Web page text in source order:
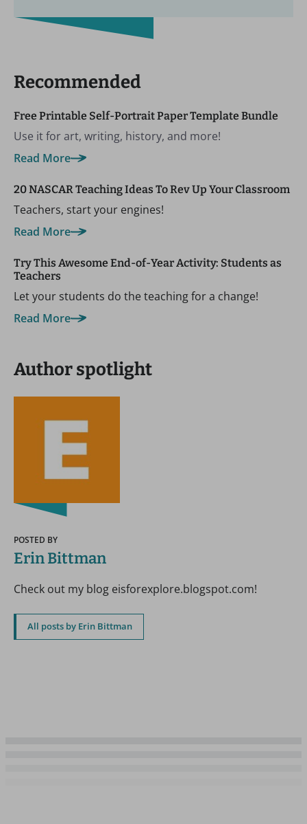
Recommended
Free Printable Self-Portrait Paper Template Bundle
Use it for art, writing, history, and more!
Read More
20 NASCAR Teaching Ideas To Rev Up Your Classroom
Teachers, start your engines!
Read More
Try This Awesome End-of-Year Activity: Students as
Teachers
Let your students do the teaching for a change!
Read More
Author spotlight
POSTED BY
Erin Bittman
Check out my blog eisforexplore.blogspot.com!
All posts by Erin Bittman